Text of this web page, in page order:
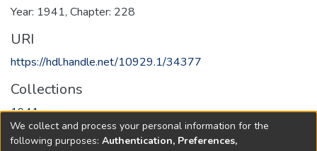
Year: 1941, Chapter: 228
URI
https://hdl.handle.net/10929.1/34377
Collections
1941
Full item page
We collect and process your personal information for the
following purposes: Authentication, Preferences,